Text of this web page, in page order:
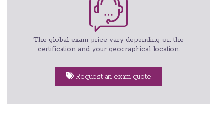
The global exam price vary depending on the
certification and your geographical location.
Request an exam quote